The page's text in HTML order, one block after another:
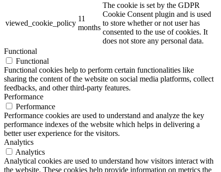
viewed_cookie_policy
11
months
The cookie is set by the GDPR
Cookie Consent plugin and is used
to store whether or not user has
consented to the use of cookies. It
does not store any personal data.
Functional
Functional
Functional cookies help to perform certain functionalities like
sharing the content of the website on social media platforms, collect
feedbacks, and other third-party features.
Performance
Performance
Performance cookies are used to understand and analyze the key
performance indexes of the website which helps in delivering a
better user experience for the visitors.
Analytics
Analytics
Analytical cookies are used to understand how visitors interact with
the website. These cookies help provide information on metrics the